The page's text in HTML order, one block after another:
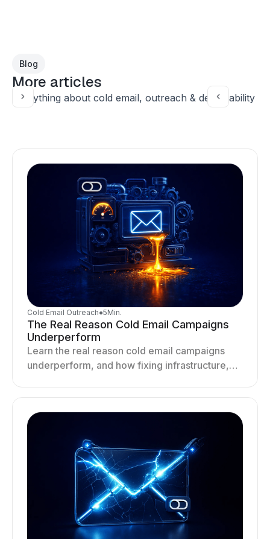
Blog
More articles
Everything about cold email, outreach & deliverability
Cold Email Outreach●5Min.
The Real Reason Cold Email Campaigns
Underperform
Learn the real reason cold email campaigns
underperform, and how fixing infrastructure,